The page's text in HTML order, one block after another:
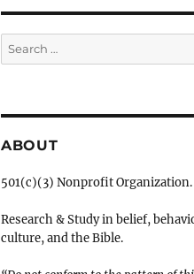
Search
for:
ABOUT
501(c)(3) Nonprofit Organization.
Research & Study in belief,
culture, and the Bible.